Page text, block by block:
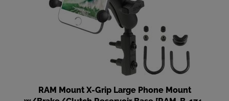
w/Brake/Clutch Reservoir Base [RAM-B-174-